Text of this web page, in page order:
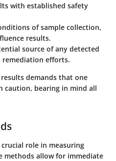
with established safety
of sample collection,
results.
source of any detected
efforts.
demands that one
bearing in mind all
role in measuring
methods allow for immediate